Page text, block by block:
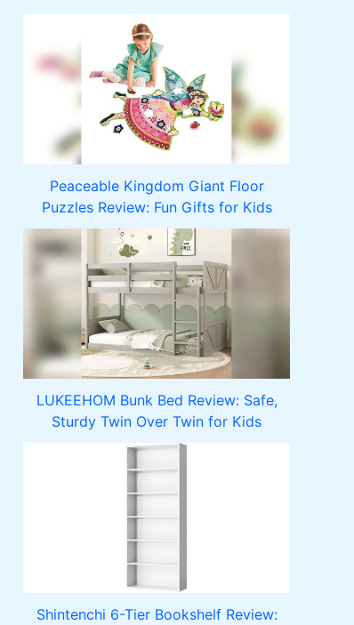
Peaceable Kingdom Giant Floor
Puzzles Review: Fun Gifts for Kids
LUKEEHOM Bunk Bed Review: Safe,
Sturdy Twin Over Twin for Kids
Shintenchi 6-Tier Bookshelf Review: